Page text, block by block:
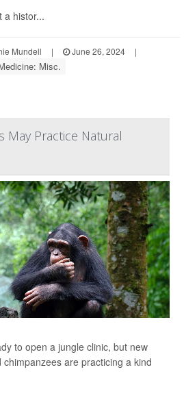
a histor...
Mundell | June 26, 2024
|
Misc.
May Practice Natural
to open a jungle clinic, but new
are practicing a kind